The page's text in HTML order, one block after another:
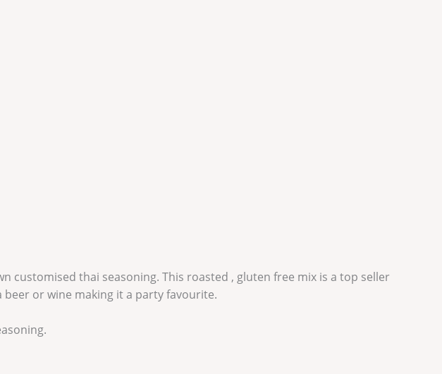
customised thai seasoning. This roasted , gluten free mix is a top seller
or wine making it a party favourite.